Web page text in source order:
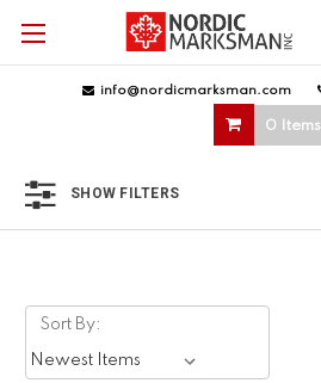
info@nordicmarksman.com
0 Items
SHOW FILTERS
Sort By: